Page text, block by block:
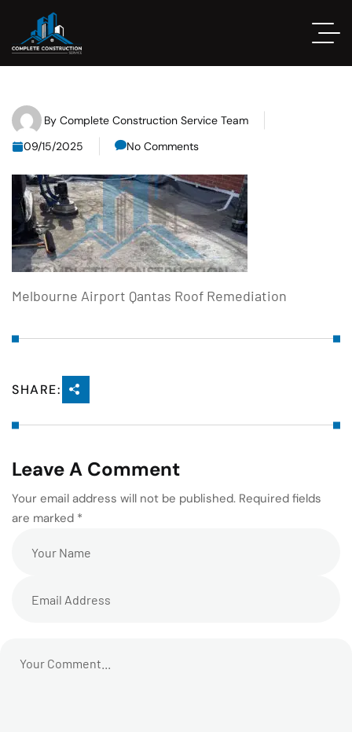
By Complete Construction Service Team
09/15/2025
No Comments
Melbourne Airport Qantas Roof Remediation
SHARE:
Leave A Comment
Your email address will not be published. Required fields
are marked *